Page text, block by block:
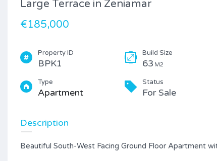
Large Terrace in Zeniamar
€185,000
Property ID
BPK1
Build Size
63 M2
Type
Apartment
Status
For Sale
Description
Beautiful South-West Facing Ground Floor Apartment